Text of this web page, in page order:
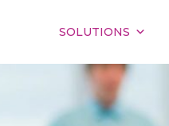
SOLUTIONS